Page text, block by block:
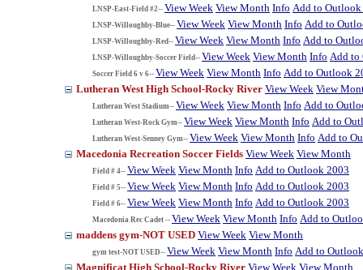
LNSP-East-Field #2-- View Week View Month Info Add to
LNSP-Willoughby-Blue-- View Week View Month Info Add to
LNSP-Willoughby-Red-- View Week View Month Info Add to
LNSP-Willoughby-Soccer Field-- View Week View Month Info Add to
Soccer Field 6 v 6-- View Week View Month Info Add to Outlook
Lutheran West High School-Rocky River View Week View
Lutheran West Stadium-- View Week View Month Info Add to
Lutheran West-Rock Gym-- View Week View Month Info Add to
Lutheran West-Senney Gym-- View Week View Month Info Add to
Macedonia Recreation Soccer Fields View Week View Month
Field # 4-- View Week View Month Info Add to Outlook 2003
Field # 5-- View Week View Month Info Add to Outlook 2003
Field # 6-- View Week View Month Info Add to Outlook 2003
Macedonia Rec Cadet -- View Week View Month Info Add to
maddens gym-NOT USED View Week View Month
gym test-NOT USED-- View Week View Month Info Add to
Magnificat High School-Rocky River View Week View Month